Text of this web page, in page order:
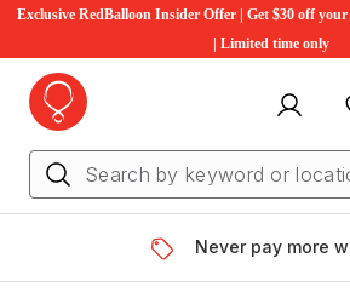
Exclusive RedBalloon Insider Offer | Get $30 off
| Limited time only
My
Never pay more